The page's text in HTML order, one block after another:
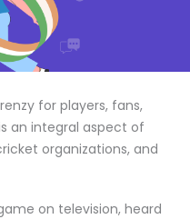
for players, fans,
an integral aspect of
organizations, and
on television, heard